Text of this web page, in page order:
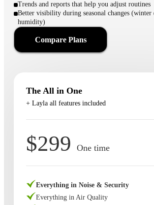
Trends and reports that help you adjust routines
Better visibility during seasonal changes (winter
humidity)
Compare Plans
The All in One
+ Layla all features included
$299 One time
Everything in Noise & Security
Everything in Air Quality